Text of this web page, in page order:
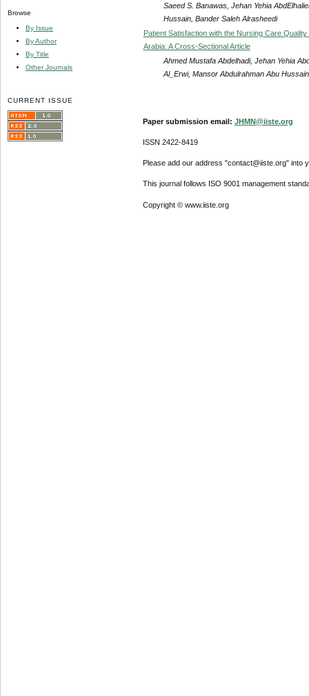
Browse
By Issue
By Author
By Title
Other Journals
CURRENT ISSUE
Saeed S. Banawas, Jehan Yehia
Hussain, Bander Saleh Alrasheedi
Patient Satisfaction with the Nursing Care
Arabia: A Cross-Sectional Article
Ahmed Mustafa Abdelhadi, Jehan Yehia
Al_Erwi, Mansor Abdulrahman Abu Hussain
Paper submission email: JHMN@iiste.org
ISSN 2422-8419
Please add our address "contact@iiste.org" into
This journal follows ISO 9001 management
Copyright © www.iiste.org